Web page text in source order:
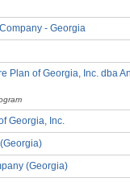
- Georgia
Plan of Georgia, Inc. dba
Georgia, Inc.
(Georgia)